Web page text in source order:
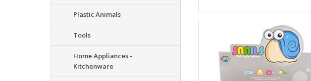
Plastic Animals
Tools
Home Appliances -
Kitchenware